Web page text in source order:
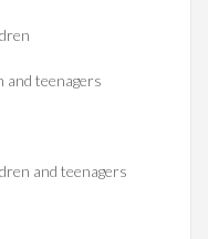
and teenagers
and teenagers